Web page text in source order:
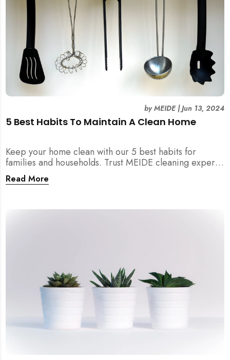
5 Best Habits To Maintain A Clean Home
byMEIDE|Jun 13, 2024
Keep your home clean with our 5 best habits for
families and households. Trust MEIDE cleaning experts
on our advice and experience!
Read More